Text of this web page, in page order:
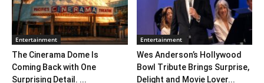
Entertainment
The Cinerama Dome Is
Coming Back with One
Surprising Detail. ...
Entertainment
Wes Anderson’s Hollywood
Bowl Tribute Brings Surprise,
Delight and Movie Lover...